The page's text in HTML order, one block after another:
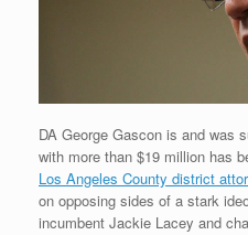
DA George Gascon is and was
with more than $19 million has
Los Angeles County district
on opposing sides of a stark
incumbent Jackie Lacey and